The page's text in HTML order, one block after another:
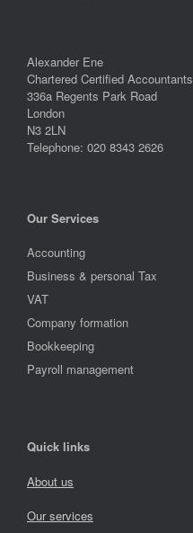
Alexander Ene
Chartered Certified Accountants
336a Regents Park Road
London
N3 2LN
Telephone: 020 8343 2626
Our Services
Accounting
Business & personal Tax
VAT
Company formation
Bookkeeping
Payroll management
Quick links
About us
Our services